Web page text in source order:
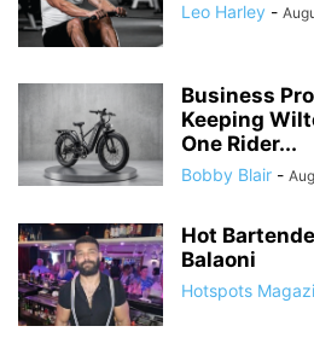
Leo Harley -
Business
Keeping
One Rider...
Bobby Blair -
Hot
Balaoni
Hotspots